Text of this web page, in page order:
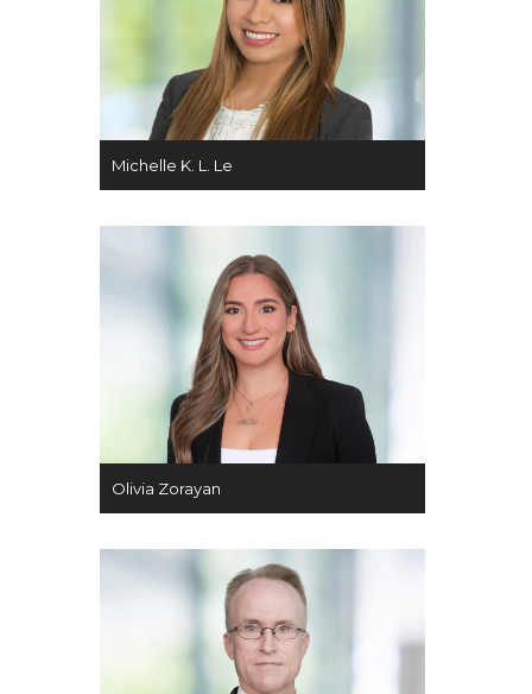
Michelle K. L. Le
Olivia Zorayan